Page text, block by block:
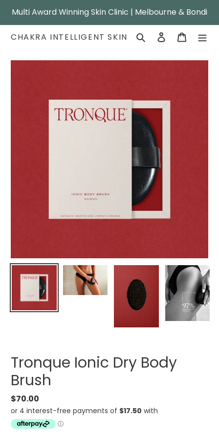
content
Multi Award Winning Skin Clinic | Melbourne & Bondi
CHAKRA INTELLIGENT SKIN Search Log in Cart
Tronque Ionic Dry Body
Brush
Regular
price
$70.00